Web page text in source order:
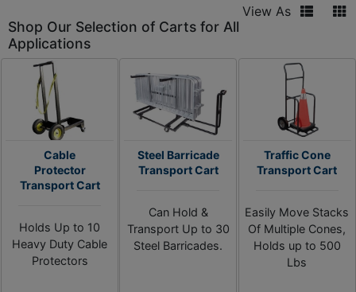
Shop Our Selection of Carts for All
Applications
View As
Cable
Protector
Transport Cart
Holds Up to 10
Heavy Duty Cable
Protectors
Steel Barricade
Transport Cart
Can Hold &
Transport Up to 30
Steel Barricades.
Traffic Cone
Transport Cart
Easily Move Stacks
Of Multiple Cones,
Holds up to 500
Lbs